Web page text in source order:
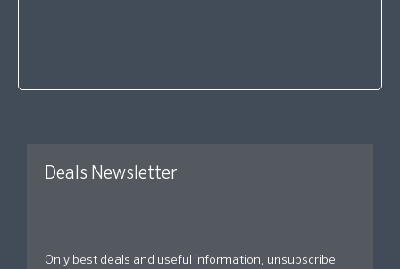
Deals Newsletter
Only best deals and useful information, unsubscribe